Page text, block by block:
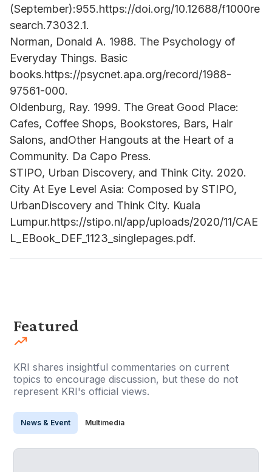
(September):955.https://doi.org/10.12688/f1000re
search.73032.1.
Norman, Donald A. 1988. The Psychology of
Everyday Things. Basic
books.https://psycnet.apa.org/record/1988-
97561-000.
Oldenburg, Ray. 1999. The Great Good Place:
Cafes, Coffee Shops, Bookstores, Bars, Hair
Salons, andOther Hangouts at the Heart of a
Community. Da Capo Press.
STIPO, Urban Discovery, and Think City. 2020.
City At Eye Level Asia: Composed by STIPO,
UrbanDiscovery and Think City. Kuala
Lumpur.https://stipo.nl/app/uploads/2020/11/CAE
L_EBook_DEF_1123_singlepages.pdf.
Featured
KRI shares insightful commentaries on current
topics to encourage discussion, but these do not
represent KRI's official views.
News & Event Multimedia